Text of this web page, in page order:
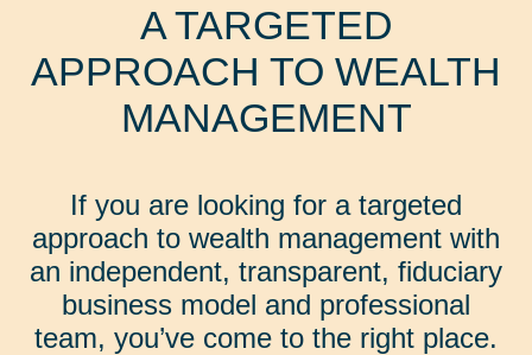
A TARGETED
APPROACH TO WEALTH
MANAGEMENT
If you are looking for a targeted
approach to wealth management with
an independent, transparent, fiduciary
business model and professional
team, you’ve come to the right place.